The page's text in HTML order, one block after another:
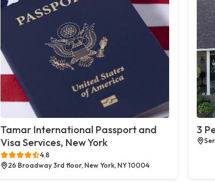
Tamar International Passport and
Visa Services, New York
4.8
26 Broadway 3rd floor, New York, NY 10004
3